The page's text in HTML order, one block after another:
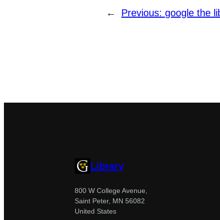
← Previous: google the
Library
800 W College Avenue,
Saint Peter, MN 56082
United States